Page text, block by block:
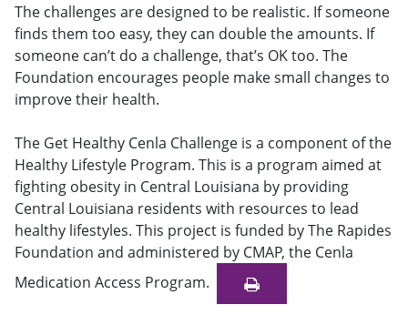
The challenges are designed to be realistic. If someone
finds them too easy, they can double the amounts. If
someone can’t do a challenge, that’s OK too. The
Foundation encourages people make small changes to
improve their health.
The Get Healthy Cenla Challenge is a component of the
Healthy Lifestyle Program. This is a program aimed at
fighting obesity in Central Louisiana by providing
Central Louisiana residents with resources to lead
healthy lifestyles. This project is funded by The Rapides
Foundation and administered by CMAP, the Cenla
Medication Access Program.